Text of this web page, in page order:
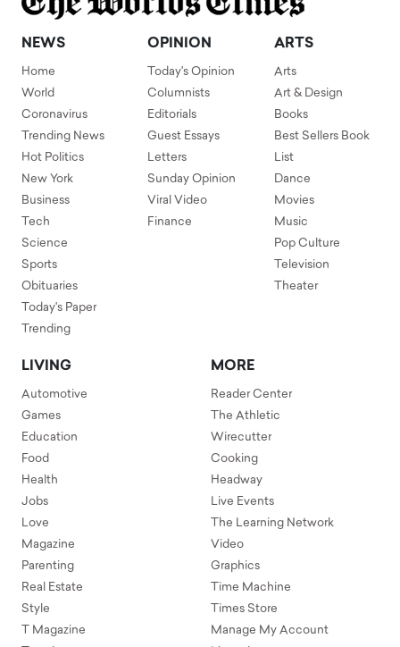
NEWS
Home
World
Coronavirus
Trending News
Hot Politics
New York
Business
Tech
Science
Sports
Obituaries
Today's Paper
Trending
OPINION
Today's Opinion
Columnists
Editorials
Guest Essays
Letters
Sunday Opinion
Viral Video
Finance
ARTS
Arts
Art & Design
Books
Best Sellers Book
List
Dance
Movies
Music
Pop Culture
Television
Theater
LIVING
Automotive
Games
Education
Food
Health
Jobs
Love
Magazine
Parenting
Real Estate
Style
T Magazine
MORE
Reader Center
The Athletic
Wirecutter
Cooking
Headway
Live Events
The Learning Network
Video
Graphics
Time Machine
Times Store
Manage My Account